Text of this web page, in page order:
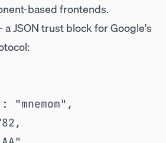
based frontends.
JSON trust block for Google's
"mnemom",